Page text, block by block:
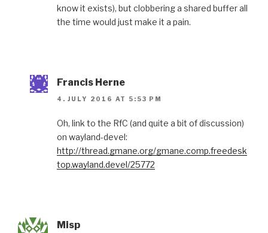
know it exists), but clobbering a shared buffer all
the time would just make it a pain.
Francis Herne
4. JULY 2016 AT 5:53 PM
Oh, link to the RfC (and quite a bit of discussion)
on wayland-devel:
http://thread.gmane.org/gmane.comp.freedesk
top.wayland.devel/25772
Misp